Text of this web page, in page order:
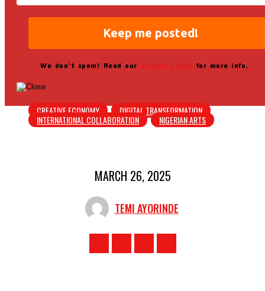
We don’t spam! Read our privacy policy for more info.
CREATIVE ECONOMY DIGITAL TRANSFORMATION
INTERNATIONAL COLLABORATION NIGERIAN ARTS
MARCH 26, 2025
TEMI AYORINDE